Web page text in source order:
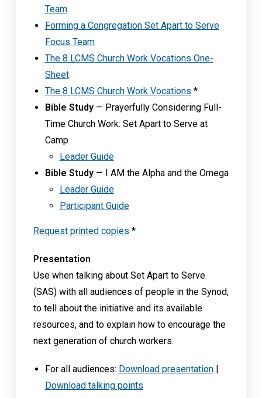
Team
Forming a Congregation Set Apart to Serve
Focus Team
The 8 LCMS Church Work Vocations One-
Sheet
The 8 LCMS Church Work Vocations *
Bible Study— Prayerfully Considering Full-
Time Church Work: Set Apart to Serve at
Camp
Leader Guide
Bible Study— I AM the Alpha and the Omega
Leader Guide
Participant Guide
Request printed copies *
Presentation
Use when talking about Set Apart to Serve
(SAS) with all audiences of people in the Synod,
to tell about the initiative and its available
resources, and to explain how to encourage the
next generation of church workers.
For all audiences: Download presentation|
Download talking points